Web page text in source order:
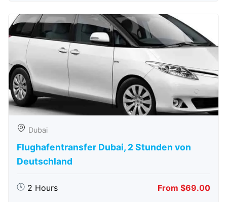
Dubai
Flughafentransfer Dubai, 2 Stunden von
Deutschland
2 Hours From $69.00